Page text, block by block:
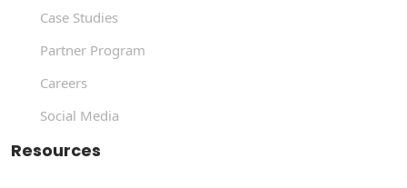
Case Studies
Partner Program
Careers
Social Media
Resources